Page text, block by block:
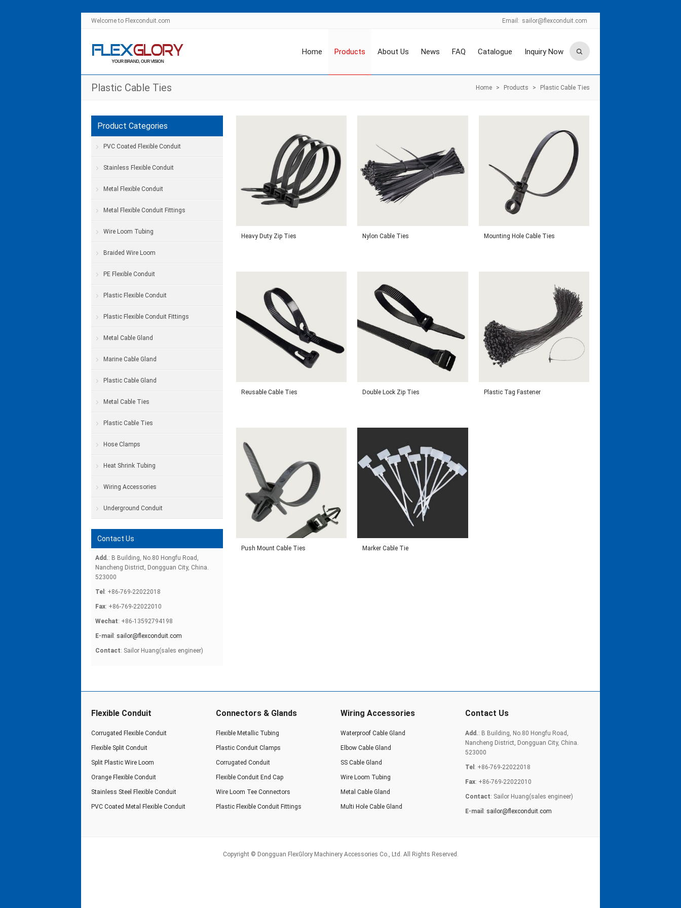
Welcome to Flexconduit.com Email: sailor@flexconduit.com
Home Products About Us News FAQ Catalogue Inquiry Now
Plastic Cable Ties Home > Products > Plastic Cable Ties
Heavy Duty Zip Ties Nylon Cable Ties Mounting Hole Cable Ties
Reusable Cable Ties Double Lock Zip Ties Plastic Tag Fastener
Push Mount Cable Ties Marker Cable Tie
Product Categories
PVC Coated Flexible Conduit
Stainless Flexible Conduit
Metal Flexible Conduit
Metal Flexible Conduit Fittings
Wire Loom Tubing
Braided Wire Loom
PE Flexible Conduit
Plastic Flexible Conduit
Plastic Flexible Conduit Fittings
Metal Cable Gland
Marine Cable Gland
Plastic Cable Gland
Metal Cable Ties
Plastic Cable Ties
Hose Clamps
Heat Shrink Tubing
Wiring Accessories
Underground Conduit
Contact Us
Add.: B Building, No.80 Hongfu Road,
Nancheng District, Dongguan City, China.
523000
Tel : +86-769-22022018
Fax: +86-769-22022010
Wechat: +86-13592794198
E-mail : sailor@flexconduit.com
Contact: Sailor Huang(sales engineer)
Flexible Conduit
Corrugated Flexible Conduit
Flexible Split Conduit
Split Plastic Wire Loom
Orange Flexible Conduit
Stainless Steel Flexible Conduit
PVC Coated Metal Flexible Conduit
Connectors & Glands
Flexible Metallic Tubing
Plastic Conduit Clamps
Corrugated Conduit
Flexible Conduit End Cap
Wire Loom Tee Connectors
Plastic Flexible Conduit Fittings
Wiring Accessories
Waterproof Cable Gland
Elbow Cable Gland
SS Cable Gland
Wire Loom Tubing
Metal Cable Gland
Multi Hole Cable Gland
Contact Us
Add.: B Building, No.80 Hongfu Road,
Nancheng District, Dongguan City, China.
523000
Tel : +86-769-22022018
Fax: +86-769-22022010
Contact: Sailor Huang(sales engineer)
E-mail : sailor@flexconduit.com
Copyright © Dongguan FlexGlory Machinery Accessories Co., Ltd. All Rights Reserved.